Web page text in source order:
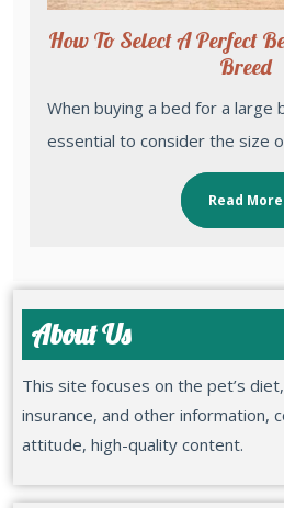
How To Select A Perfect
Breed
When buying a bed for a large breed dog, it is
essential to consider the size
Read More
About Us
This site focuses on the pet’s
insurance, and other information,
attitude, high-quality content.